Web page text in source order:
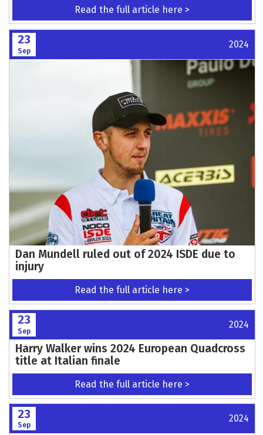
Read the full article here >
23
Sep
2024
Dan Mundell ruled out of 2024 ISDE due to
injury
Read the full article here >
23
Sep
2024
Harry Walker wins 2024 European Quadcross
title at Italian finale
Read the full article here >
23
Sep
2024